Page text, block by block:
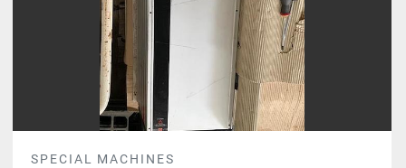
SPECIAL MACHINES